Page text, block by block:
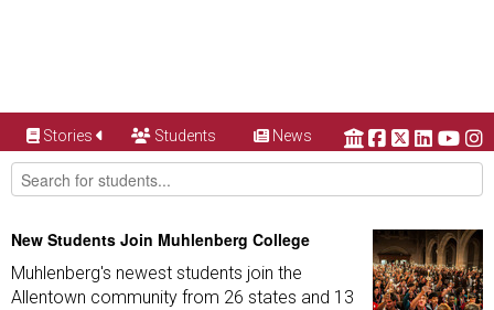
Stories Students News
New Students Join Muhlenberg College
Muhlenberg's newest students join the
Allentown community from 26 states and 13